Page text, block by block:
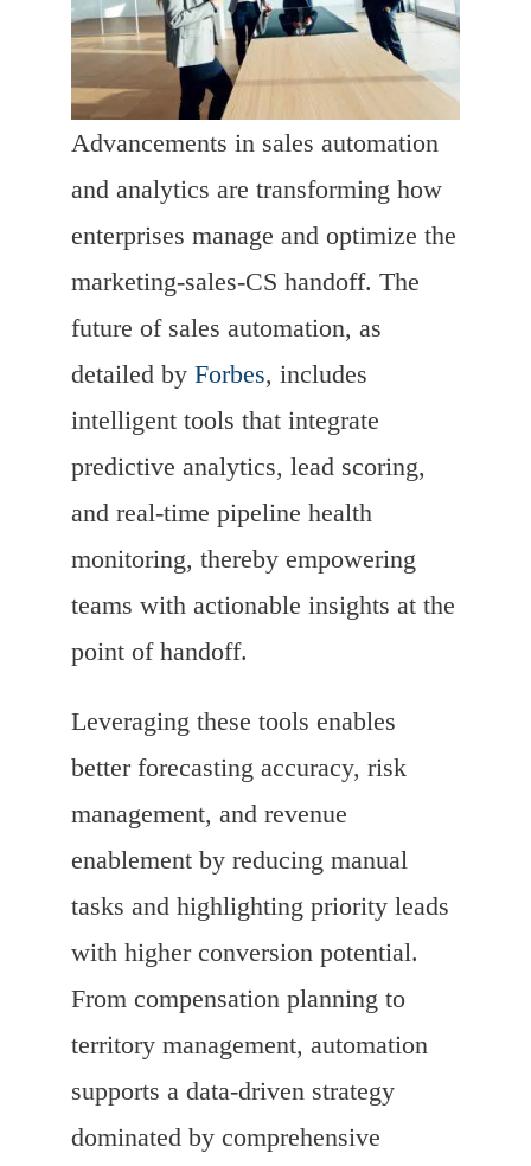
Advancements in sales automation
and analytics are transforming how
enterprises manage and optimize the
marketing-sales-CS handoff. The
future of sales automation, as
detailed by Forbes, includes
intelligent tools that integrate
predictive analytics, lead scoring,
and real-time pipeline health
monitoring, thereby empowering
teams with actionable insights at the
point of handoff.
Leveraging these tools enables
better forecasting accuracy, risk
management, and revenue
enablement by reducing manual
tasks and highlighting priority leads
with higher conversion potential.
From compensation planning to
territory management, automation
supports a data-driven strategy
dominated by comprehensive